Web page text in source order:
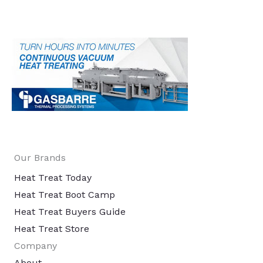
Our Brands
Heat Treat Today
Heat Treat Boot Camp
Heat Treat Buyers Guide
Heat Treat Store
Company